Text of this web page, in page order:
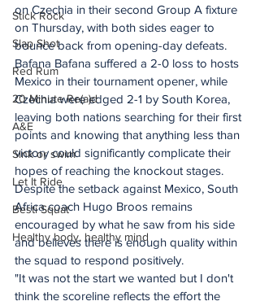
Stick Rock
Slap Shot
Red Rum
20 Minute Re(a)d
A&E
Sink or swim
Let It Ride
Besti Squat
Healthy body, healthy mind
on Czechia in their second Group A fixture
on Thursday, with both sides eager to
bounce back from opening-day defeats.
Bafana Bafana suffered a 2-0 loss to hosts
Mexico in their tournament opener, while
Czechia were edged 2-1 by South Korea,
leaving both nations searching for their first
points and knowing that anything less than
victory could significantly complicate their
hopes of reaching the knockout stages.
Despite the setback against Mexico, South
Africa coach Hugo Broos remains
encouraged by what he saw from his side
and believes there is enough quality within
the squad to respond positively.
"It was not the start we wanted but I don't
think the scoreline reflects the effort the